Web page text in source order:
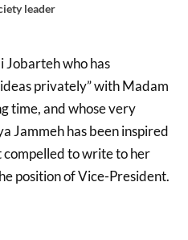
leader
who has
privately” with Madam
time, and whose very
Jammeh has been inspired
compelled to write to her
position of Vice-President.